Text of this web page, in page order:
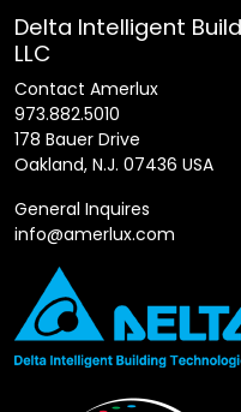
Delta Intelligent
LLC
Contact Amerlux
973.882.5010
178 Bauer Drive
Oakland, N.J. 07436 USA
General Inquires
info@amerlux.com